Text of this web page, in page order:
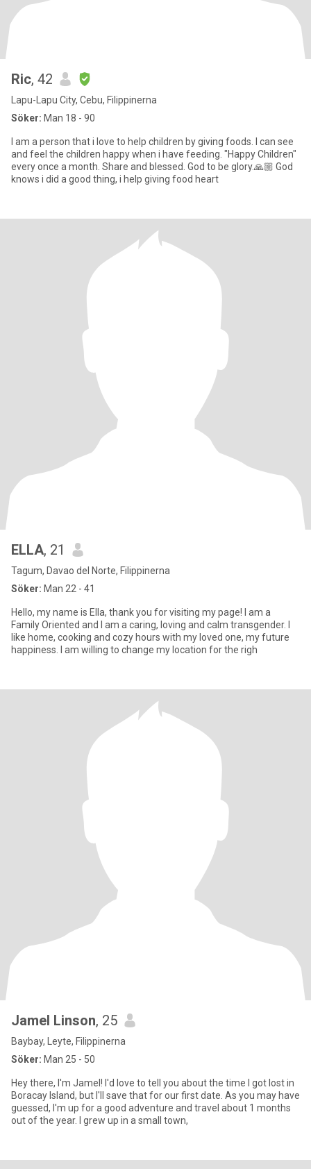
Ric, 42
Lapu-Lapu City, Cebu, Filippinerna
Söker: Man 18 - 90
I am a person that i love to help children by giving foods. I can see
and feel the children happy when i have feeding. "Happy Children"
every once a month. Share and blessed. God to be glory.🙏🏼 God
knows i did a good thing, i help giving food heart
ELLA, 21
Tagum, Davao del Norte, Filippinerna
Söker: Man 22 - 41
Hello, my name is Ella, thank you for visiting my page! I am a
Family Oriented and I am a caring, loving and calm transgender. I
like home, cooking and cozy hours with my loved one, my future
happiness. I am willing to change my location for the righ
Jamel Linson, 25
Baybay, Leyte, Filippinerna
Söker: Man 25 - 50
Hey there, I'm Jamel! I'd love to tell you about the time I got lost in
Boracay Island, but I'll save that for our first date. As you may have
guessed, I'm up for a good adventure and travel about 1 months
out of the year. I grew up in a small town,